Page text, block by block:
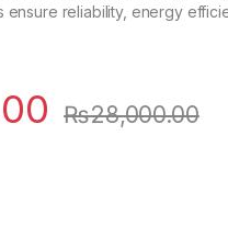
reliability, energy
₨28,000.00